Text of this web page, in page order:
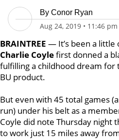
By Conor Ryan
Aug 24, 2019 • 11:46 pm
BRAINTREE — It’s been a
Charlie Coylefirst donned a
fulfilling a childhood dream for
BU product.
But even with 45 total games
run) under his belt as a
Coyle did note Thursday night
to work just 15 miles away